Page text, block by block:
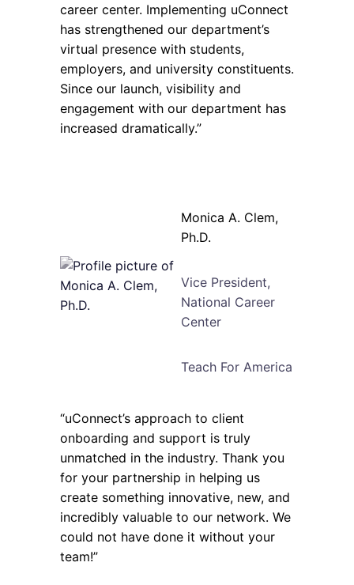
career center. Implementing uConnect
has strengthened our department’s
virtual presence with students,
employers, and university constituents.
Since our launch, visibility and
engagement with our department has
increased dramatically.”
Monica A. Clem,
Ph.D.
Vice President,
National Career
Center
Teach For America
“uConnect’s approach to client
onboarding and support is truly
unmatched in the industry. Thank you
for your partnership in helping us
create something innovative, new, and
incredibly valuable to our network. We
could not have done it without your
team!”